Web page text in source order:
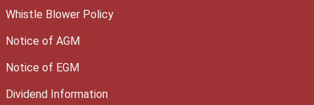
Whistle Blower Policy
Notice of AGM
Notice of EGM
Dividend Information